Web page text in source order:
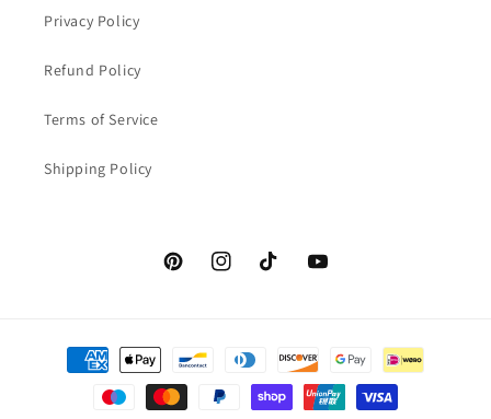
Privacy Policy
Refund Policy
Terms of Service
Shipping Policy
PinterestInstagramTikTok YouTube
Payment
methods